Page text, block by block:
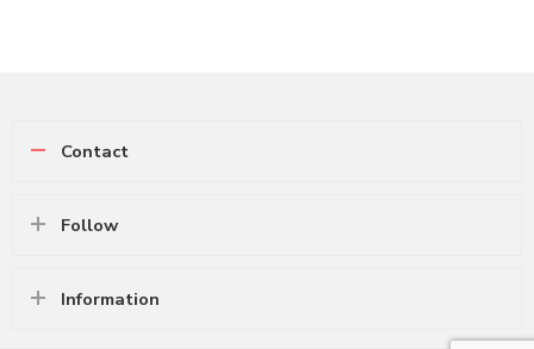
Contact
Follow
Information